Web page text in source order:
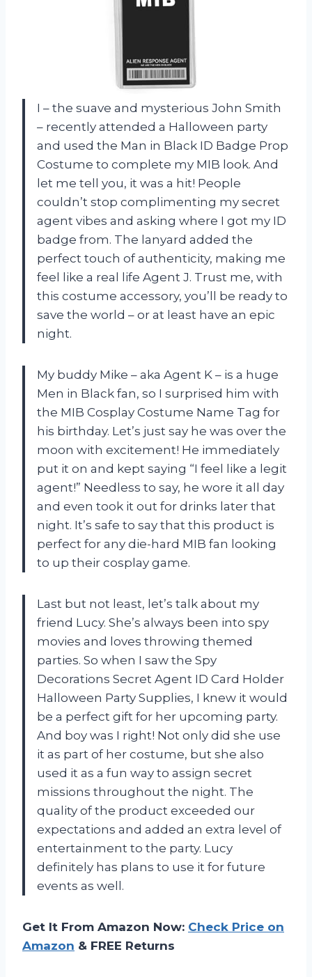
I – the suave and mysterious John Smith
– recently attended a Halloween party
and used the Man in Black ID Badge Prop
Costume to complete my MIB look. And
let me tell you, it was a hit! People
couldn’t stop complimenting my secret
agent vibes and asking where I got my ID
badge from. The lanyard added the
perfect touch of authenticity, making me
feel like a real life Agent J. Trust me, with
this costume accessory, you’ll be ready to
save the world – or at least have an epic
night.
My buddy Mike – aka Agent K – is a huge
Men in Black fan, so I surprised him with
the MIB Cosplay Costume Name Tag for
his birthday. Let’s just say he was over the
moon with excitement! He immediately
put it on and kept saying “I feel like a legit
agent!” Needless to say, he wore it all day
and even took it out for drinks later that
night. It’s safe to say that this product is
perfect for any die-hard MIB fan looking
to up their cosplay game.
Last but not least, let’s talk about my
friend Lucy. She’s always been into spy
movies and loves throwing themed
parties. So when I saw the Spy
Decorations Secret Agent ID Card Holder
Halloween Party Supplies, I knew it would
be a perfect gift for her upcoming party.
And boy was I right! Not only did she use
it as part of her costume, but she also
used it as a fun way to assign secret
missions throughout the night. The
quality of the product exceeded our
expectations and added an extra level of
entertainment to the party. Lucy
definitely has plans to use it for future
events as well.
Get It From Amazon Now: Check Price on
Amazon & FREE Returns